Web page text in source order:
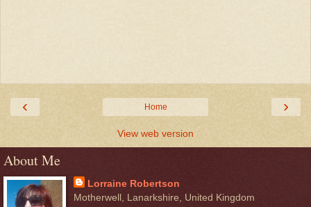
‹ ›
Home
View web version
About Me
Lorraine Robertson
Motherwell, Lanarkshire, United Kingdom